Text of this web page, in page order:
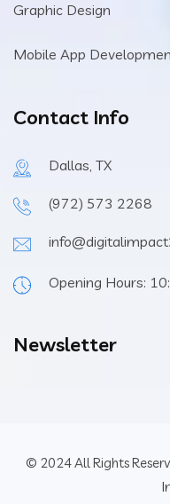
Graphic Design
Mobile App
Contact Info
Dallas, TX
(972) 573 2268
Opening Hours:
Newsletter
© 2024 All Rights